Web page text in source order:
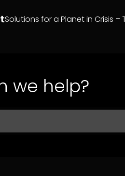
Solutions for a Planet in Crisis –
we help?